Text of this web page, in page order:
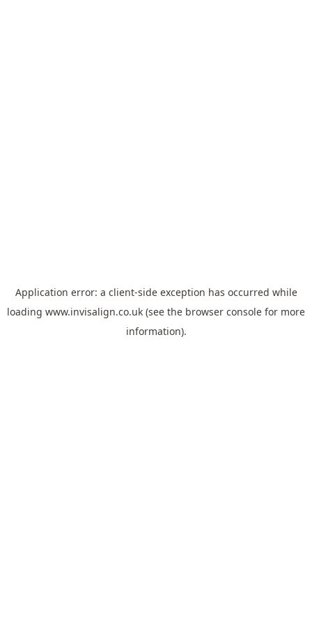
Application error: a client-side exception has occurred while
loading www.invisalign.co.uk (see the browser console for more
information).